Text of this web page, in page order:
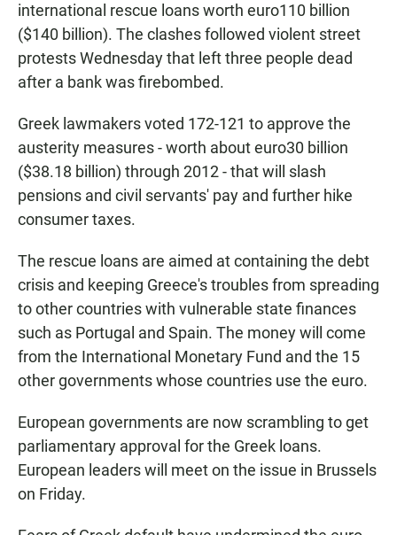
international rescue loans worth euro110 billion
($140 billion). The clashes followed violent street
protests Wednesday that left three people dead
after a bank was firebombed.
Greek lawmakers voted 172-121 to approve the
austerity measures - worth about euro30 billion
($38.18 billion) through 2012 - that will slash
pensions and civil servants' pay and further hike
consumer taxes.
The rescue loans are aimed at containing the debt
crisis and keeping Greece's troubles from spreading
to other countries with vulnerable state finances
such as Portugal and Spain. The money will come
from the International Monetary Fund and the 15
other governments whose countries use the euro.
European governments are now scrambling to get
parliamentary approval for the Greek loans.
European leaders will meet on the issue in Brussels
on Friday.